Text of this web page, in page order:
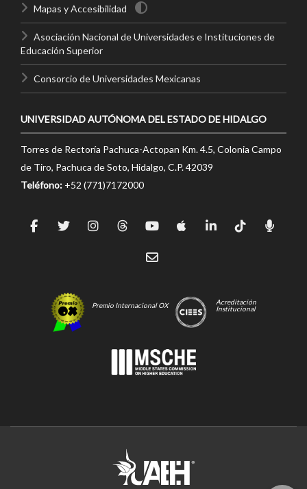
Mapas y Accesibilidad
Asociación Nacional de Universidades e Instituciones de
Educación Superior
Consorcio de Universidades Mexicanas
UNIVERSIDAD AUTÓNOMA DEL ESTADO DE HIDALGO
Torres de Rectoría Pachuca-Actopan Km. 4.5, Colonia Campo
de Tiro, Pachuca de Soto, Hidalgo, C.P. 42039
Teléfono: +52 (771)7172000
Premio Internacional OX
Acreditación
Institucional